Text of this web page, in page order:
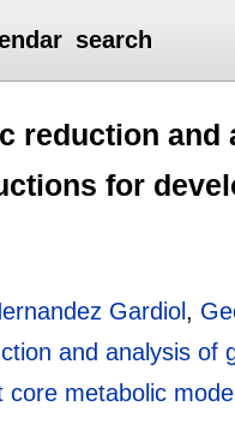
search
reduction
for
Gardiol ,
and analysis of
core metabolic